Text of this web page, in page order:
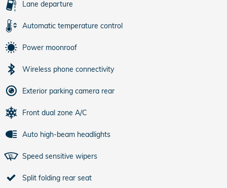
Lane departure
Automatic temperature control
Power moonroof
Wireless phone connectivity
Exterior parking camera rear
Front dual zone A/C
Auto high-beam headlights
Speed sensitive wipers
Split folding rear seat